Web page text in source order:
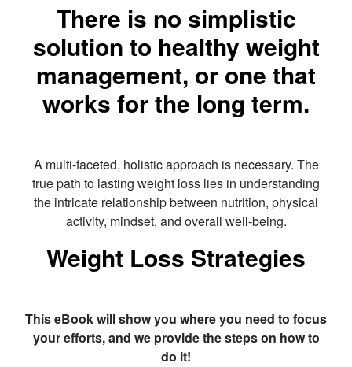
There is no simplistic
solution to healthy weight
management, or one that
works for the long term.
A multi-faceted, holistic approach is necessary. The
true path to lasting weight loss lies in understanding
the intricate relationship between nutrition, physical
activity, mindset, and overall well-being.
Weight Loss Strategies
This eBook will show you where you need to focus
your efforts, and we provide the steps on how to
do it!